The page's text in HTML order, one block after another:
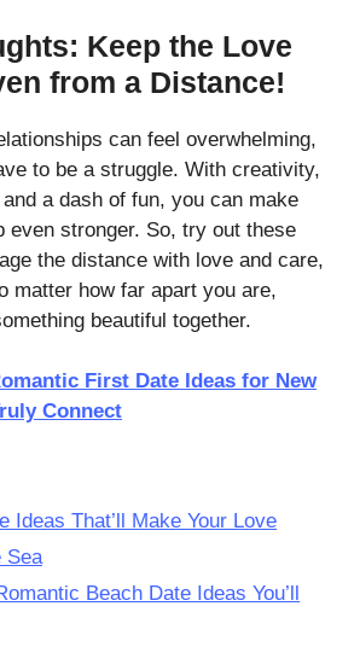
Keep the Love
from a Distance!
can feel overwhelming,
to be a struggle. With creativity,
a dash of fun, you can make
even stronger. So, try out these
the distance with love and care,
matter how far apart you are,
beautiful together.
First Date Ideas for New
Connect
Ideas That’ll Make Your Love
Sea
Beach Date Ideas You’ll